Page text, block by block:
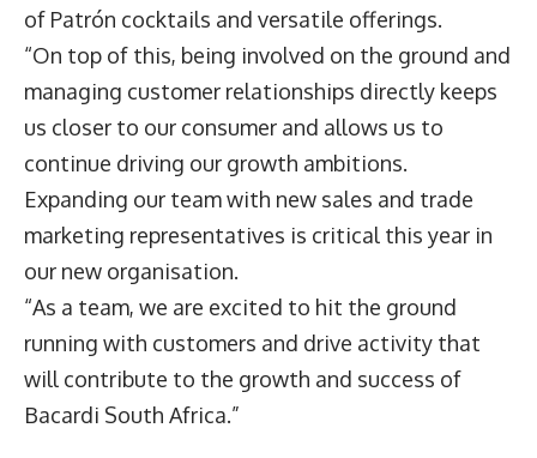
of Patrón cocktails and versatile offerings.
“On top of this, being involved on the ground and
managing customer relationships directly keeps
us closer to our consumer and allows us to
continue driving our growth ambitions.
Expanding our team with new sales and trade
marketing representatives is critical this year in
our new organisation.
“As a team, we are excited to hit the ground
running with customers and drive activity that
will contribute to the growth and success of
Bacardi South Africa.”